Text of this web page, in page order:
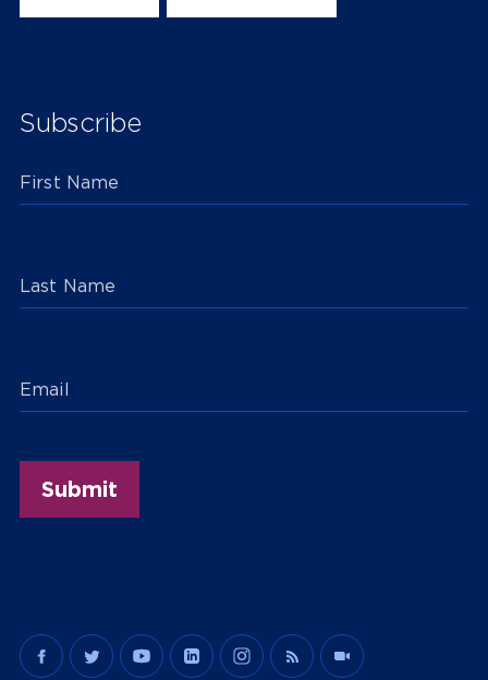
Subscribe
First Name
Last Name
Email